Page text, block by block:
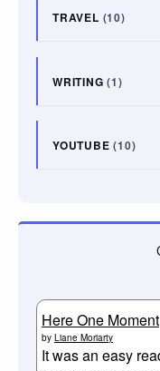
TRAVEL (10)
WRITING (1)
YOUTUBE (10)
Here One Moment
by Liane Moriarty
It was an easy